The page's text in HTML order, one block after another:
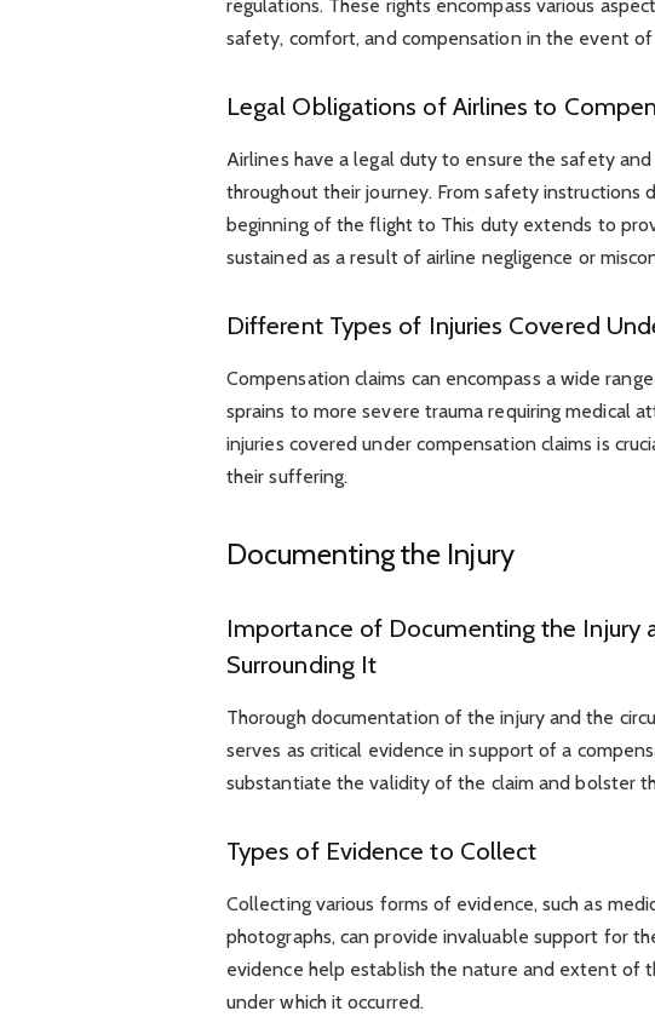
regulations. These rights encompass various
safety, comfort, and compensation in the event of
Legal Obligations of Airlines to
Airlines have a legal duty to ensure the safety
throughout their journey. From safety instructions
beginning of the flight to This duty extends to
sustained as a result of airline negligence or
Different Types of Injuries Covered
Compensation claims can encompass a wide
sprains to more severe trauma requiring medical
injuries covered under compensation claims is
their suffering.
Documenting the Injury
Importance of Documenting the Injury
Surrounding It
Thorough documentation of the injury and the
serves as critical evidence in support of a
substantiate the validity of the claim and bolster
Types of Evidence to Collect
Collecting various forms of evidence, such as
photographs, can provide invaluable support for
evidence help establish the nature and extent of
under which it occurred.